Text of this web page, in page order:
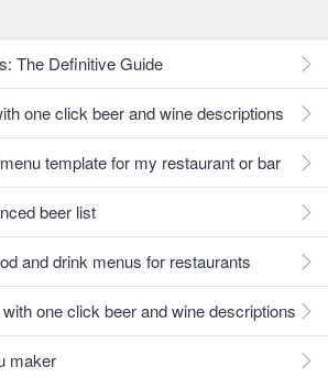
The Definitive Guide
one click beer and wine descriptions
template for my restaurant or bar
beer list
and drink menus for restaurants
one click beer and wine descriptions
maker